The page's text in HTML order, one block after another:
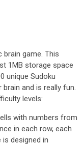
game. This
1MB storage space
unique Sudoku
and is really fun.
levels:
with numbers from
in each row, each
designed in